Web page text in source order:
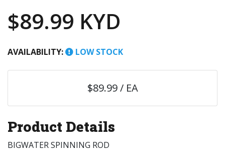
$89.99 KYD
AVAILABILITY: LOW STOCK
$89.99 / EA
Product Details
BIGWATER SPINNING ROD